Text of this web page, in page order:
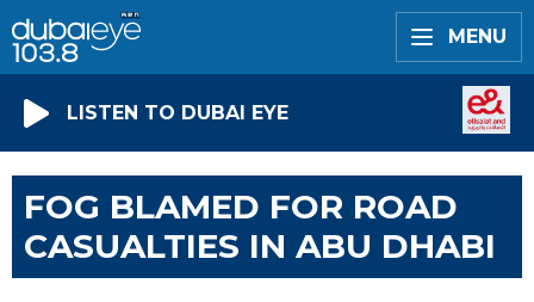
MENU
LISTEN TO DUBAI EYE
FOG BLAMED FOR ROAD
CASUALTIES IN ABU DHABI